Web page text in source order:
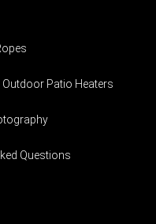
Outdoor Patio Heaters
Questions